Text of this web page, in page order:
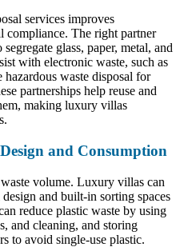
services improves
compliance. The right partner
glass, paper, metal, and
with electronic waste, such as
hazardous waste disposal for
partnerships help reuse and
making luxury villas
and Consumption
volume. Luxury villas can
and built-in sorting spaces
reduce plastic waste by using
and cleaning, and storing
to avoid single-use plastic.